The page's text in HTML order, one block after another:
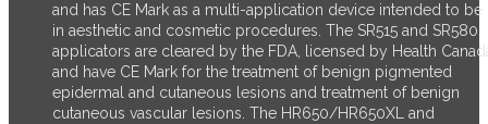
and has CE Mark as a multi-application device intended to be
in aesthetic and cosmetic procedures. The SR515 and SR580
applicators are cleared by the FDA, licensed by Health
and have CE Mark for the treatment of benign pigmented
epidermal and cutaneous lesions and treatment of benign
cutaneous vascular lesions. The HR650/HR650XL and